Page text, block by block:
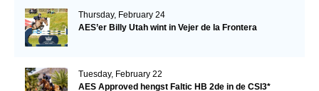
Thursday, February 24
AES’er Billy Utah wint in Vejer de la Frontera
Tuesday, February 22
AES Approved hengst Faltic HB 2de in de CSI3*